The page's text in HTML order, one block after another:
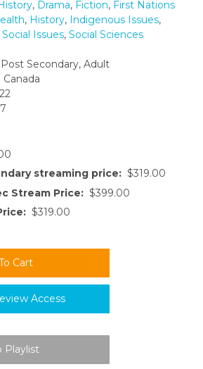
, Drama, Fiction, First Nations
, History, Indigenous Issues,
Social Issues, Social Sciences
Post Secondary, Adult
Canada
streaming price: $319.00
Stream Price: $399.00
$319.00
Access